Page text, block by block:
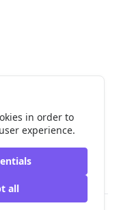
in order to
experience.
all